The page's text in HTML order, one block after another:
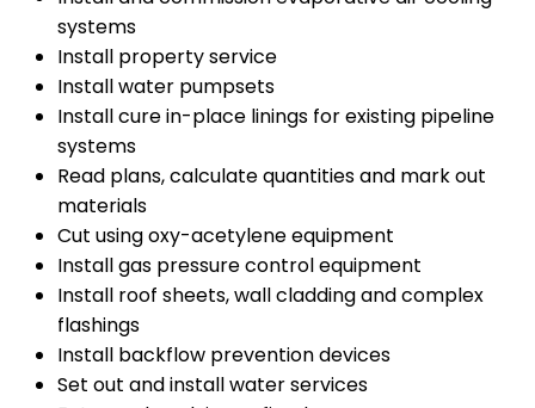
systems
Install property service
Install water pumpsets
Install cure in-place linings for existing pipeline
systems
Read plans, calculate quantities and mark out
materials
Cut using oxy-acetylene equipment
Install gas pressure control equipment
Install roof sheets, wall cladding and complex
flashings
Install backflow prevention devices
Set out and install water services